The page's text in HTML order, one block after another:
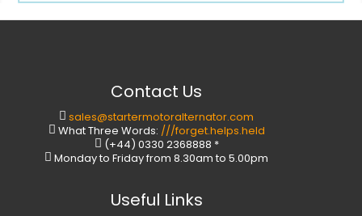
Contact Us
sales@startermotoralternator.com
What Three Words: ///forget.helps.held
(+44) 0330 2368888 *
Monday to Friday from 8.30am to 5.00pm
Useful Links